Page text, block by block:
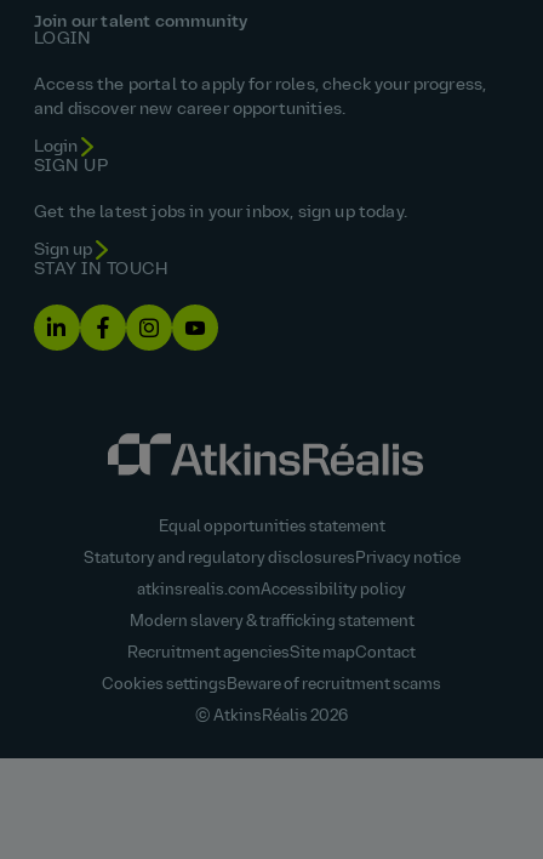
Join our talent community
LOGIN
Access the portal to apply for roles, check your progress,
and discover new career opportunities.
Login
SIGN UP
Get the latest jobs in your inbox, sign up today.
Sign up
STAY IN TOUCH
Equal opportunities statement
Statutory and regulatory disclosures Privacy notice
atkinsrealis.comAccessibility policy
Modern slavery & trafficking statement
Recruitment agenciesSite mapContact
Cookies settings Beware of recruitment scams
© AtkinsRéalis 2026